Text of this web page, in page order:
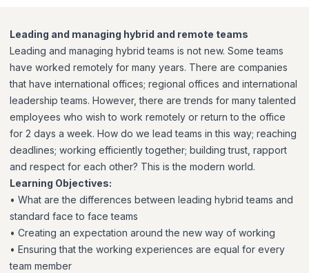
Leading and managing hybrid and remote teams
Leading and managing hybrid teams is not new. Some teams
have worked remotely for many years. There are companies
that have international offices; regional offices and international
leadership teams. However, there are trends for many talented
employees who wish to work remotely or return to the office
for 2 days a week. How do we lead teams in this way; reaching
deadlines; working efficiently together; building trust, rapport
and respect for each other? This is the modern world.
Learning Objectives:
• What are the differences between leading hybrid teams and
standard face to face teams
• Creating an expectation around the new way of working
• Ensuring that the working experiences are equal for every
team member